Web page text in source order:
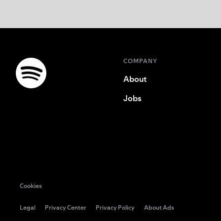
COMPANY
About
Jobs
Cookies
Legal Privacy Center Privacy Policy About Ads